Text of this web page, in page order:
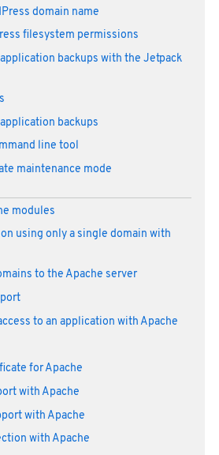
domain name
filesystem permissions
backups with the Jetpack
backups
line tool
maintenance mode
modules
using only a single domain with
to the Apache server
to an application with Apache
for Apache
with Apache
with Apache
with Apache